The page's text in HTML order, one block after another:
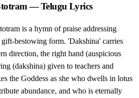
— Telugu Lyrics
is a hymn of praise addressing
bestowing form. 'Dakshina' carries
direction, the right hand (auspicious
(dakshina) given to teachers and
the Goddess as she who dwells in lotus
abundance, and who is eternally